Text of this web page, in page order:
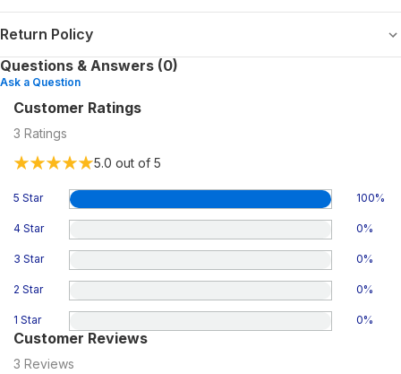
Return Policy
Questions & Answers (0)
Ask a Question
Customer Ratings
3 Ratings
5.0 out of 5
5 Star 100%
4 Star 0%
3 Star 0%
2 Star 0%
1 Star 0%
Customer Reviews
3 Reviews